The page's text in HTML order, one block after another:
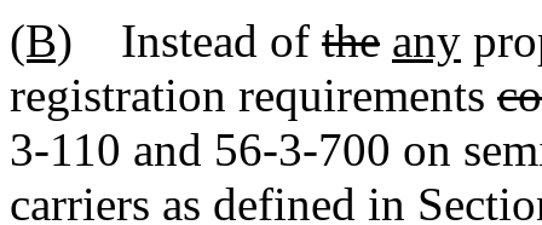
(B) Instead of the any
registration requirements
3-110 and 56-3-700 on
carriers as defined in